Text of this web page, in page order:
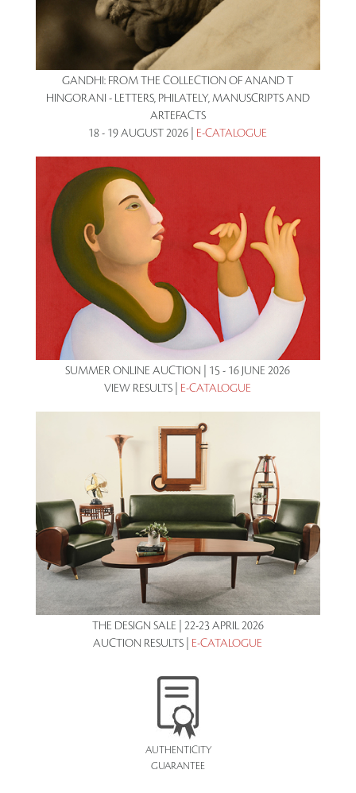
GANDHI: FROM THE COLLECTION OF ANAND T
HINGORANI - LETTERS, PHILATELY, MANUSCRIPTS AND
ARTEFACTS
18 - 19 AUGUST 2026 | E-CATALOGUE
SUMMER ONLINE AUCTION | 15 - 16 JUNE 2026
VIEW RESULTS | E-CATALOGUE
THE DESIGN SALE | 22-23 APRIL 2026
AUCTION RESULTS | E-CATALOGUE
AUTHENTICITY
GUARANTEE